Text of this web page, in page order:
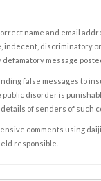
name and email
indecent, discriminatory
defamatory message
false messages to
disorder is
of senders of such
comments using
responsible.